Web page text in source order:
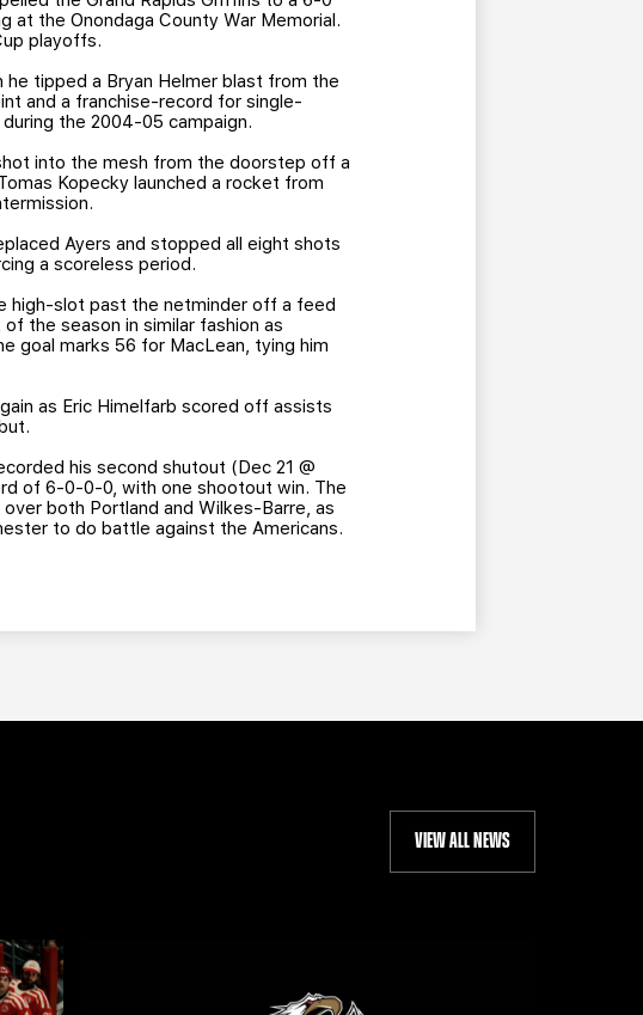
at the Onondaga County War Memorial.
playoffs.
tipped a Bryan Helmer blast from the
and a franchise-record for single-
the 2004-05 campaign.
into the mesh from the doorstep off a
Kopecky launched a rocket from
Ayers and stopped all eight shots
a scoreless period.
high-slot past the netminder off a feed
the season in similar fashion as
goal marks 56 for MacLean, tying him
as Eric Himelfarb scored off assists
his second shutout (Dec 21 @
of 6-0-0-0, with one shootout win. The
both Portland and Wilkes-Barre, as
to do battle against the Americans.
VIEW ALL NEWS